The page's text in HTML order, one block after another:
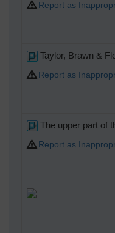
Report as
Taylor, Brawn &
Report as
The upper part of
Report as